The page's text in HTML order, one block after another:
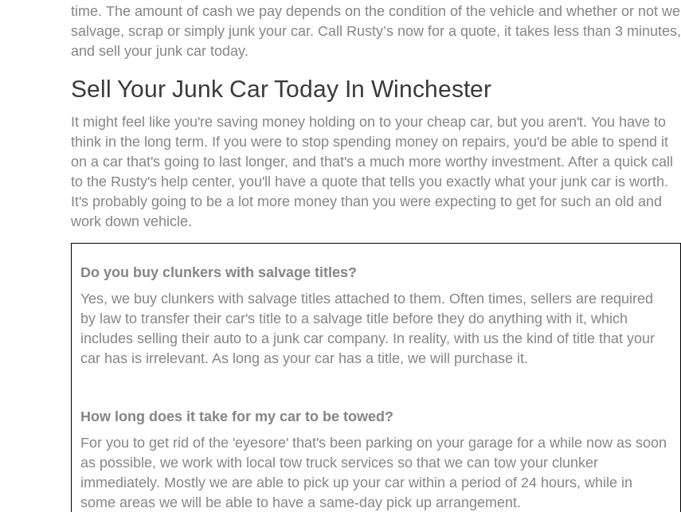
time. The amount of cash we pay depends on the condition of the vehicle and whether or not we
salvage, scrap or simply junk your car. Call Rusty’s now for a quote, it takes less than 3 minutes,
and sell your junk car today.
Sell Your Junk Car Today In Winchester
It might feel like you're saving money holding on to your cheap car, but you aren't. You have to
think in the long term. If you were to stop spending money on repairs, you'd be able to spend it
on a car that's going to last longer, and that's a much more worthy investment. After a quick call
to the Rusty's help center, you'll have a quote that tells you exactly what your junk car is worth.
It's probably going to be a lot more money than you were expecting to get for such an old and
work down vehicle.
Do you buy clunkers with salvage titles?
Yes, we buy clunkers with salvage titles attached to them. Often times, sellers are required
by law to transfer their car's title to a salvage title before they do anything with it, which
includes selling their auto to a junk car company. In reality, with us the kind of title that your
car has is irrelevant. As long as your car has a title, we will purchase it.
How long does it take for my car to be towed?
For you to get rid of the 'eyesore' that's been parking on your garage for a while now as soon
as possible, we work with local tow truck services so that we can tow your clunker
immediately. Mostly we are able to pick up your car within a period of 24 hours, while in
some areas we will be able to have a same-day pick up arrangement.